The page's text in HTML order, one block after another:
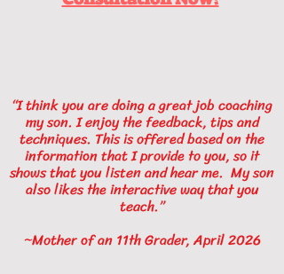
“I think you are doing a great job coaching
my son. I enjoy the feedback, tips and
techniques. This is offered based on the
information that I provide to you, so it
shows that you listen and hear me. My son
also likes the interactive way that you
teach.”
~Mother of an 11th Grader, April 2026